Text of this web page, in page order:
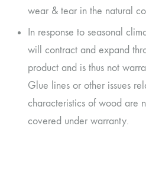
wear & tear in the natural
In response to seasonal
will contract and expand
product and is thus not
Glue lines or other issues
characteristics of wood are
covered under warranty.